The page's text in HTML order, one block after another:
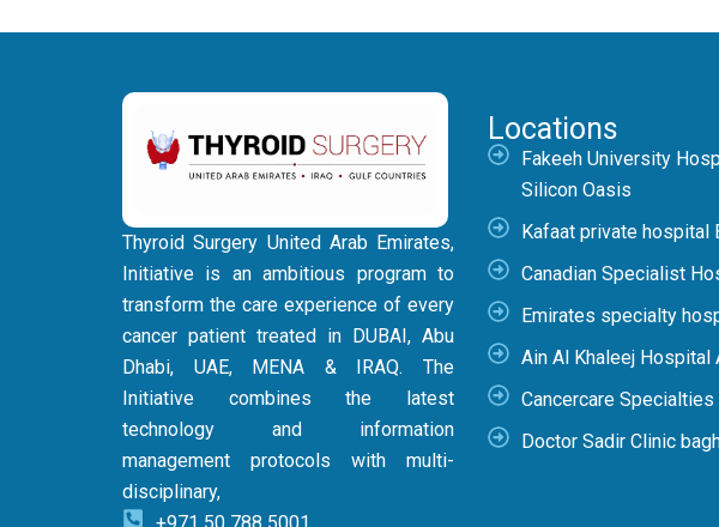
Thyroid Surgery United Arab Emirates,
Initiative is an ambitious program to
transform the care experience of every
cancer patient treated in DUBAI, Abu
Dhabi, UAE, MENA & IRAQ. The
Initiative combines the latest
technology and information
management protocols with multi-
disciplinary,
Locations
Fakeeh University
Silicon Oasis
Kafaat private hospital
Canadian Specialist
Emirates specialty
Ain Al Khaleej Hospital
Cancercare Specialties
Doctor Sadir Clinic